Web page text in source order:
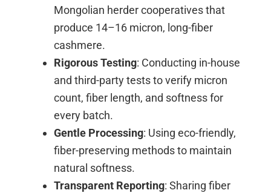
Mongolian herder cooperatives that
produce 14–16 micron, long-fiber
cashmere.
Rigorous Testing: Conducting in-house
and third-party tests to verify micron
count, fiber length, and softness for
every batch.
Gentle Processing: Using eco-friendly,
fiber-preserving methods to maintain
natural softness.
Transparent Reporting: Sharing fiber